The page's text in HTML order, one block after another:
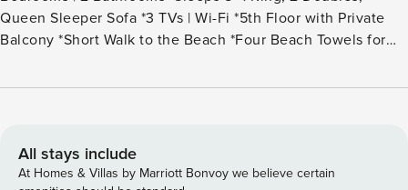
Queen Sleeper Sofa *3 TVs | Wi-Fi *5th Floor with Private
Balcony *Short Walk to the Beach *Four Beach Towels for
*Rooftop Pool, Sun Deck and Hot Tub *Next Door to Dining,
North Shore Place #503 in North Forest Beach! This villa
offers a wonderful open floor plan with tiled floors
All stays include
At Homes & Villas by Marriott Bonvoy we believe certain